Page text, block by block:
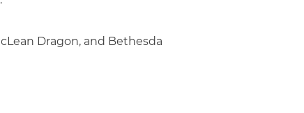
Dragon, and Bethesda